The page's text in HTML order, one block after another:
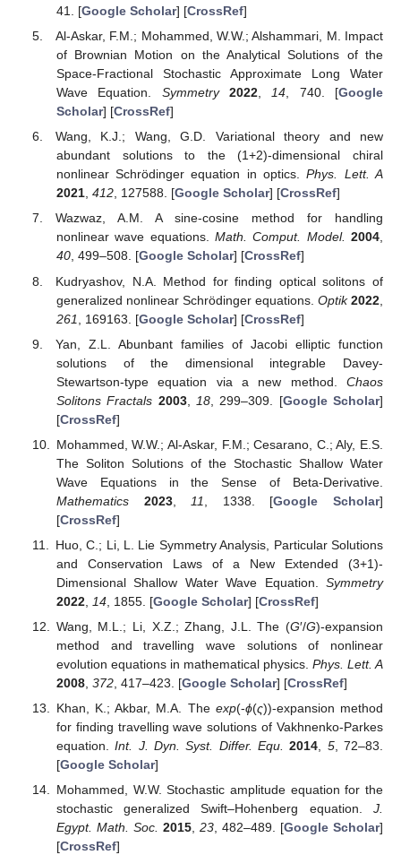
41. [Google Scholar] [CrossRef]
Al-Askar, F.M.; Mohammed, W.W.; Alshammari, M. Impact
of Brownian Motion on the Analytical Solutions of the
Space-Fractional Stochastic Approximate Long Water
Wave Equation. Symmetry 2022, 14 , 740. [Google
Scholar] [CrossRef]
Wang, K.J.; Wang, G.D. Variational theory and new
abundant solutions to the (1+2)-dimensional chiral
nonlinear Schrödinger equation in optics.Phys. Lett. A
2021, 412, 127588. [Google Scholar] [CrossRef]
Wazwaz, A.M. A sine-cosine method for handling
nonlinear wave equations. Math. Comput. Model. 2004,
40, 499–508. [Google Scholar] [CrossRef]
Kudryashov, N.A. Method for finding optical solitons of
generalized nonlinear Schrödinger equations. Optik 2022
261
, 169163. [Google Scholar] [CrossRef]
Yan, Z.L. Abunbant families of Jacobi elliptic function
solutions of the dimensional integrable Davey-
Stewartson-type equation via a new method. Chaos
Solitons Fractals 2003, 18, 299–309. [Google Scholar]
[CrossRef]
Mohammed, W.W.; Al-Askar, F.M.; Cesarano, C.; Aly, E.S.
The Soliton Solutions of the Stochastic Shallow Water
Wave Equations in the Sense of Beta-Derivative.
Mathematics
2023, 11 , 1338. [Google Scholar]
[CrossRef]
Huo, C.; Li, L. Lie Symmetry Analysis, Particular Solutions
and Conservation Laws of a New Extended (3+1)-
Dimensional Shallow Water Wave Equation. Symmetry
2022, 14, 1855. [Google Scholar] [CrossRef]
Wang, M.L.; Li, X.Z.; Zhang, J.L. The (G′/G)-expansion
method and travelling wave solutions of nonlinear
evolution equations in mathematical physics. Phys. Lett. A
2008, 372, 417–423. [Google Scholar] [CrossRef]
Khan, K.; Akbar, M.A. The exp(-ϕ(ς))-expansion method
for finding travelling wave solutions of Vakhnenko-Parkes
equation.Int. J. Dyn. Syst. Differ. Equ. 2014 5, 72–83.
[Google Scholar]
Mohammed, W.W. Stochastic amplitude equation for the
stochastic generalized Swift–Hohenberg equation. J.
Egypt. Math. Soc. 2015, 23, 482–489. [Google Scholar]
[CrossRef]